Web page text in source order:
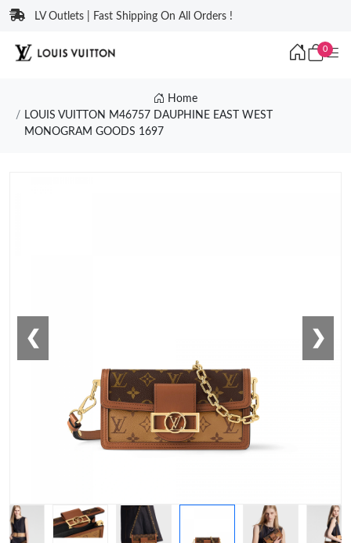
LV Outlets | Fast Shipping On All Orders !
0
Home
LOUIS VUITTON M46757 DAUPHINE EAST WEST
MONOGRAM GOODS 1697
❮ ❯